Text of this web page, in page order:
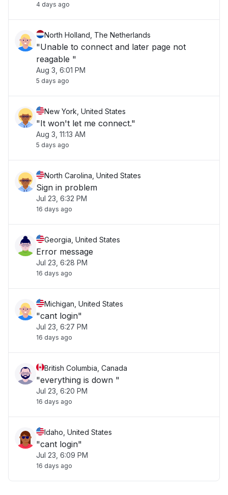
4 days ago
North Holland, The Netherlands
"Unable to connect and later page not
reagable "
Aug 3, 6:01 PM
5 days ago
New York, United States
"It won't let me connect."
Aug 3, 11:13 AM
5 days ago
North Carolina, United States
Sign in problem
Jul 23, 6:32 PM
16 days ago
Georgia, United States
Error message
Jul 23, 6:28 PM
16 days ago
Michigan, United States
"cant login"
Jul 23, 6:27 PM
16 days ago
British Columbia, Canada
"everything is down "
Jul 23, 6:20 PM
16 days ago
Idaho, United States
"cant login"
Jul 23, 6:09 PM
16 days ago